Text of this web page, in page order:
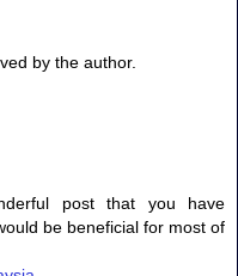
by the author.
post that you have
be beneficial for most of